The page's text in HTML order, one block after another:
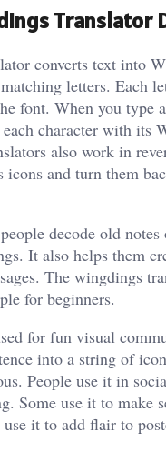
Translator
converts text into
letters. Each
font. When you type
character with its
also work in
icons and turn them
decode old notes
It also helps them
The wingdings
for beginners.
for fun visual
into a string of
People use it in
Some use it to make
it to add flair to